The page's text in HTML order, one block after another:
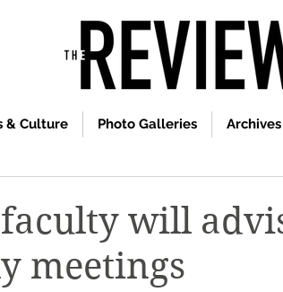
& Culture Photo Galleries Archives
faculty will
meetings